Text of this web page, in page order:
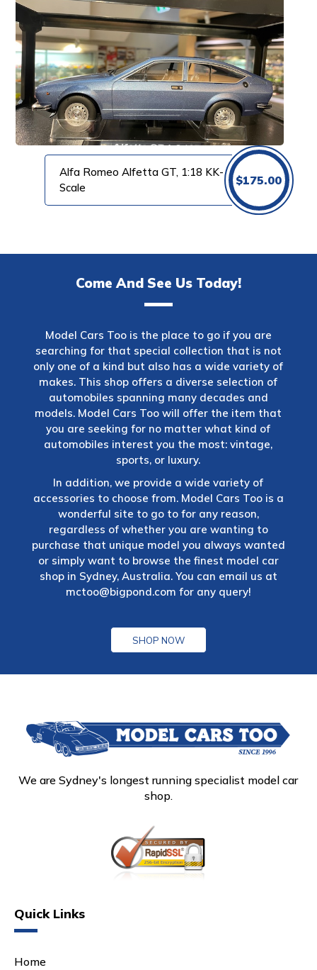
Alfa Romeo Alfetta GT, 1:18 KK-
Scale
$175.00
Come And See Us Today!
Model Cars Too is the place to go if you are
searching for that special collection that is not
only one of a kind but also has a wide variety of
makes. This shop offers a diverse selection of
automobiles spanning many decades and
models. Model Cars Too will offer the item that
you are seeking for no matter what kind of
automobiles interest you the most: vintage,
sports, or luxury.
In addition, we provide a wide variety of
accessories to choose from. Model Cars Too is a
wonderful site to go to for any reason,
regardless of whether you are wanting to
purchase that unique model you always wanted
or simply want to browse the finest model car
shop in Sydney, Australia. You can email us at
mctoo@bigpond.com for any query!
SHOP NOW
We are Sydney's longest running specialist model car
shop.
Quick Links
Home